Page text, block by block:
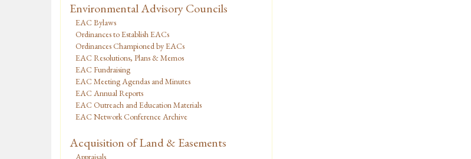
Environmental Advisory Councils
EAC Bylaws
Ordinances to Establish EACs
Ordinances Championed by EACs
EAC Resolutions, Plans & Memos
EAC Fundraising
EAC Meeting Agendas and Minutes
EAC Annual Reports
EAC Outreach and Education Materials
EAC Network Conference Archive
Acquisition of Land & Easements
Appraisals